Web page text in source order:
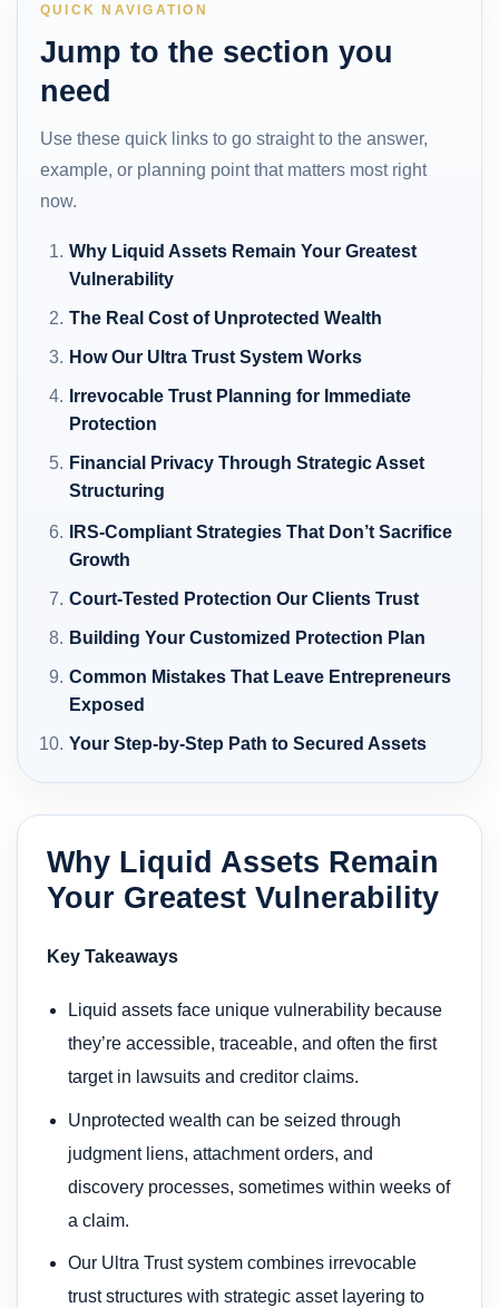
QUICK NAVIGATION
Jump to the section you
need
Use these quick links to go straight to the answer,
example, or planning point that matters most right
now.
Why Liquid Assets Remain Your Greatest
Vulnerability
The Real Cost of Unprotected Wealth
How Our Ultra Trust System Works
Irrevocable Trust Planning for Immediate
Protection
Financial Privacy Through Strategic Asset
Structuring
IRS-Compliant Strategies That Don’t Sacrifice
Growth
Court-Tested Protection Our Clients Trust
Building Your Customized Protection Plan
Common Mistakes That Leave Entrepreneurs
Exposed
Your Step-by-Step Path to Secured Assets
Why Liquid Assets Remain
Your Greatest Vulnerability
Key Takeaways
Liquid assets face unique vulnerability because
they’re accessible, traceable, and often the first
target in lawsuits and creditor claims.
Unprotected wealth can be seized through
judgment liens, attachment orders, and
discovery processes, sometimes within weeks of
a claim.
Our Ultra Trust system combines irrevocable
trust structures with strategic asset layering to